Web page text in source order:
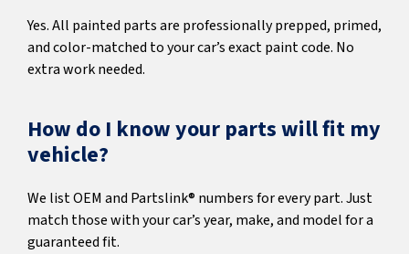
Yes. All painted parts are professionally prepped, primed,
and color-matched to your car’s exact paint code. No
extra work needed.
How do I know your parts will fit my
vehicle?
We list OEM and Partslink® numbers for every part. Just
match those with your car’s year, make, and model for a
guaranteed fit.